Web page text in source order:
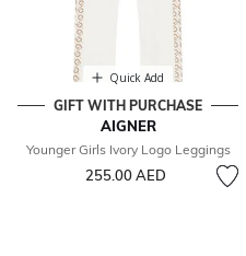
Quick Add
GIFT WITH PURCHASE
AIGNER
Younger Girls Ivory Logo Leggings
255.00 AED